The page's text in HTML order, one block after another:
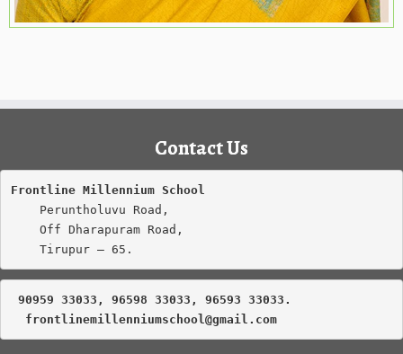
Contact Us
Frontline Millennium School
    Tirupur – 65.
90959 33033, 96598 33033, 96593 33033.
frontlinemillenniumschool@gmail.com